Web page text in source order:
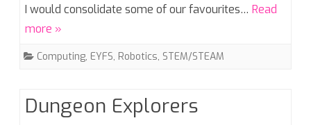
I would consolidate some of our favourites… Read
more »
Computing, EYFS, Robotics, STEM/STEAM
Dungeon Explorers